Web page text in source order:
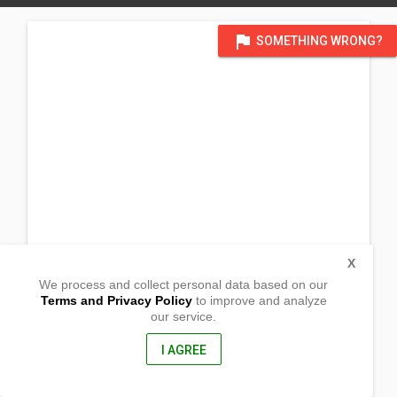
flag SOMETHING WRONG?
We process and collect personal data based on our
Terms and Privacy Policyto improve and analyze
our service.
I AGREE
X